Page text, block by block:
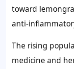
toward
anti-
The rising
medicine and